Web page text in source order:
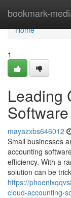
bookmark-
Home
Home
1
Leading
mayazxbs646012
Small businesses
accounting
efficiency. With a
solution can be
https://
cloud-accounting-